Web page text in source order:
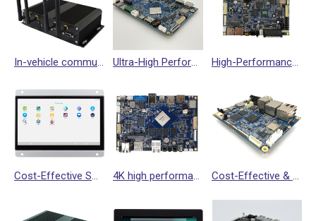
Ultra-High Performance Single Board Computer SBC3800 High-Performance NXP i.MX8M Plus SBC Suitable for HMI Smart Terminal =>SBC4100
Cost-Effective Solution for HMI==> Smart Display NSD3300 (Support Dual Display Interfaces, 2nd LAN port with POE & Battery Charging Function) 4K high performance single board computer (RK3399) Cost-Effective & Quality SBC for Performance, Rockchip Quad (64-bit) Cortex-A35 Processor==> SBC3300 Single Board Computer